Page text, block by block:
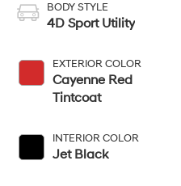
BODY STYLE
4D Sport Utility
EXTERIOR COLOR
Cayenne Red
Tintcoat
INTERIOR COLOR
Jet Black